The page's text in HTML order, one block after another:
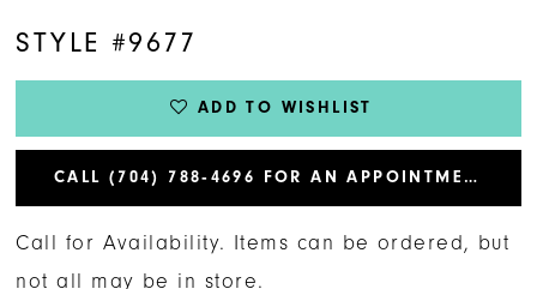
STYLE #9677
ADD TO WISHLIST
CALL (704) 788‑4696 FOR AN APPOINTMENT
Call for Availability. Items can be ordered, but
not all may be in store.